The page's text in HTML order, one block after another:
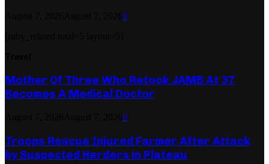
0
Mother Of Three Who Retook JAMB At 37
Becomes A Medical Doctor
0
Troops Rescue Injured Farmer After Attack
by Suspected Herders in Plateau